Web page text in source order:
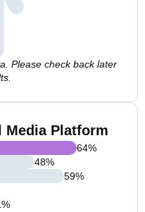
Please check back later
Media Platform
64%
48%
59%
%